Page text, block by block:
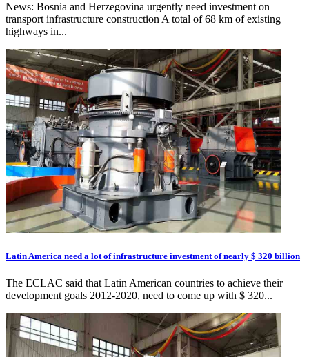
News: Bosnia and Herzegovina urgently need investment on
transport infrastructure construction A total of 68 km of existing
highways in...
Latin America need a lot of infrastructure investment of nearly $ 320 billion
The ECLAC said that Latin American countries to achieve their
development goals 2012-2020, need to come up with $ 320...